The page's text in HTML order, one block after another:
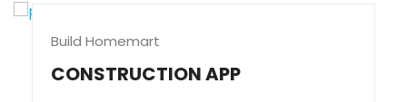
Build Homemart
CONSTRUCTION APP